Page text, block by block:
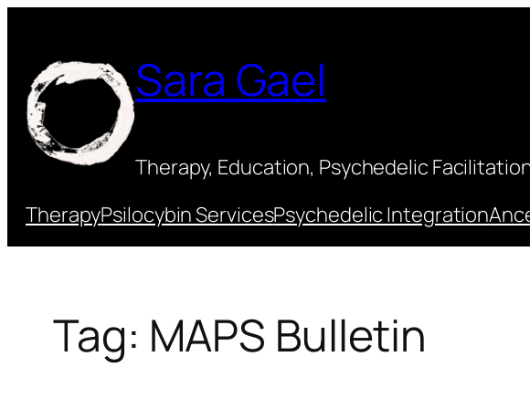
content
Sara Gael
Therapy, Education, Psychedelic
TherapyPsilocybin ServicesPsychedelic Integration
Tag: MAPS Bulletin